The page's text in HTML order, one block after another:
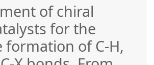
of chiral
for the
formation of C-H,